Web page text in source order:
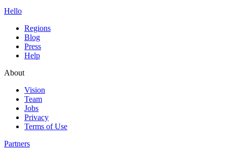
Hello
Regions
Blog
Press
Help
About
Vision
Team
Jobs
Privacy
Terms of Use
Partners